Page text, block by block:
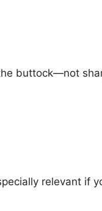
buttock—not
relevant if